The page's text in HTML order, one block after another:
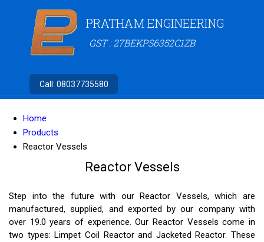
PRATHAM ENGINEERING
GST : 27BEKPS6352C1ZB
Call: 08037735580
Home
Products
Reactor Vessels
Reactor Vessels
Step into the future with our Reactor Vessels, which are
manufactured, supplied, and exported by our company with
over 19.0 years of experience. Our Reactor Vessels come in
two types: Limpet Coil Reactor and Jacketed Reactor. These